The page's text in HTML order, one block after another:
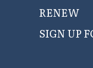
RENEW
SIGN UP